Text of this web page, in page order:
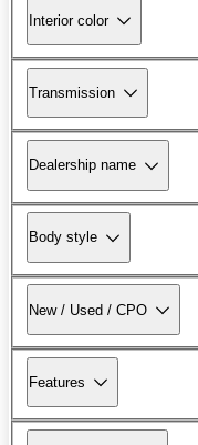
Interior color
Transmission
Dealership name
Body style
New / Used / CPO
Features